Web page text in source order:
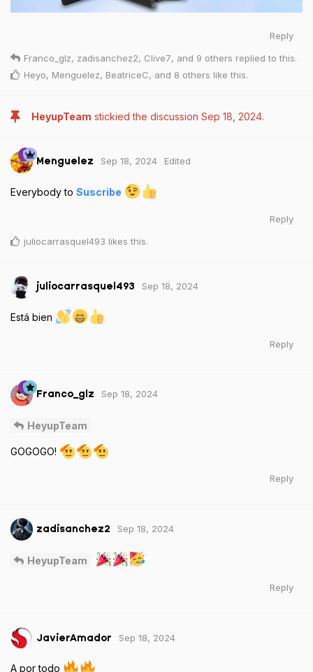
Reply
Franco_glz, zadisanchez2, Clive7, and 9 others replied to this.
Heyo, Menguelez, BeatriceC, and 8 others like this.
HeyupTeam stickied the discussion Sep 18, 2024.
Menguelez Sep 18, 2024 Edited
Everybody to Suscribe
Reply
juliocarrasquel493 likes this.
juliocarrasquel493 Sep 18, 2024
Está bien
Reply
Franco_glz Sep 18, 2024
HeyupTeam
GOGOGO!
Reply
zadisanchez2 Sep 18, 2024
HeyupTeam
Reply
JavierAmador Sep 18, 2024
A por todo